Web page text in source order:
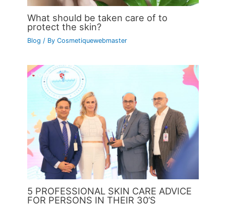
What should be taken care of to
protect the skin?
Blog / ByCosmetiquewebmaster
5 PROFESSIONAL SKIN CARE ADVICE
FOR PERSONS IN THEIR 30’S